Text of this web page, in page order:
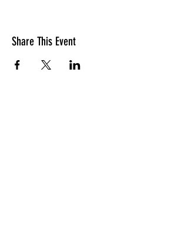
Share This Event